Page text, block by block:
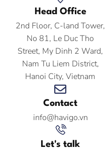
Head Office
2nd Floor, C-land Tower,
No 81, Le Duc Tho
Street, My Dinh 2 Ward,
Nam Tu Liem District,
Hanoi City, Vietnam
Contact
info@havigo.vn
Let's talk